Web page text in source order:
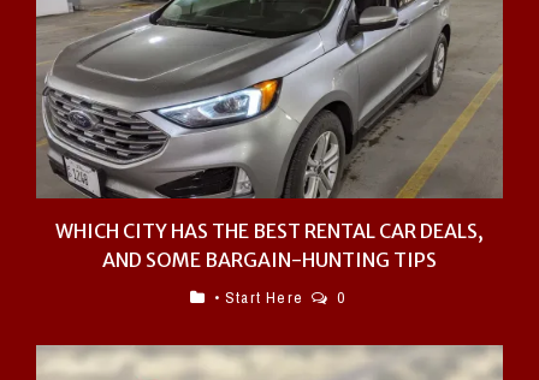
WHICH CITY HAS THE BEST RENTAL CAR DEALS,
AND SOME BARGAIN-HUNTING TIPS
• Start Here 0